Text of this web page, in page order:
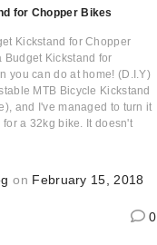
for Chopper Bikes
Kickstand for Chopper
Budget Kickstand for
you can do at home! (D.I.Y)
MTB Bicycle Kickstand
and I've managed to turn it
a 32kg bike. It doesn't
on February 15, 2018
0